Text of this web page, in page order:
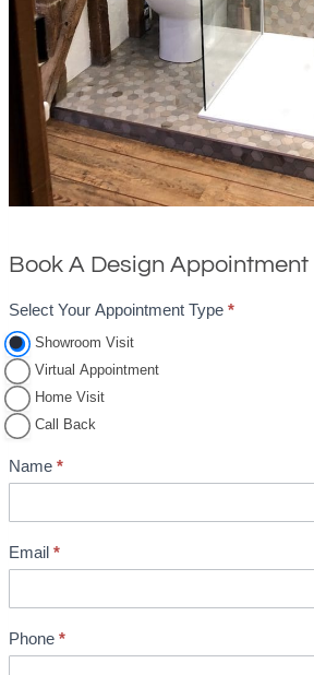
Book A Design Appointment
A
p
p
o
i
n
m
e
t
B
Select Your Appointment Type *
Showroom Visit
Virtual Appointment
Home Visit
Call Back
Name *
Email *
Phone *